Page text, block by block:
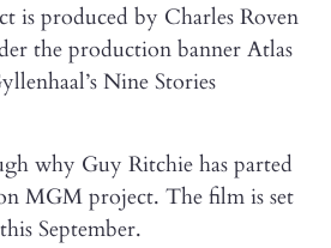
is produced by Charles Roven
the production banner Atlas
Nine Stories
why Guy Ritchie has parted
MGM project. The film is set
September.